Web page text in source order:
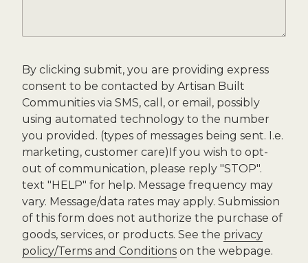
By clicking submit, you are providing express
consent to be contacted by Artisan Built
Communities via SMS, call, or email, possibly
using automated technology to the number
you provided. (types of messages being sent. I.e.
marketing, customer care)If you wish to opt-
out of communication, please reply "STOP".
text "HELP" for help. Message frequency may
vary. Message/data rates may apply. Submission
of this form does not authorize the purchase of
goods, services, or products. See the privacy
policy/Terms and Conditions on the webpage.